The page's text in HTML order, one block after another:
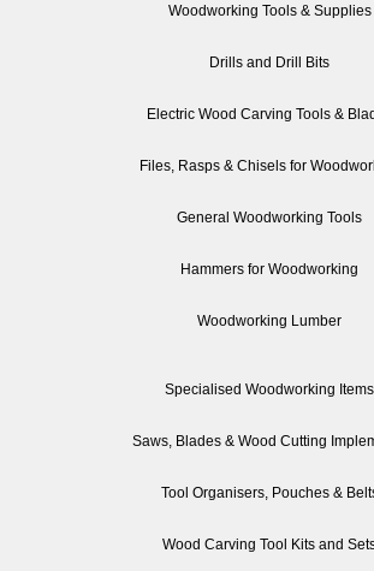
Woodworking Tools & Supplies
Drills and Drill Bits
Electric Wood Carving Tools &
Files, Rasps & Chisels for
General Woodworking Tools
Hammers for Woodworking
Woodworking Lumber
Specialised Woodworking Items
Saws, Blades & Wood Cutting
Tool Organisers, Pouches &
Wood Carving Tool Kits and